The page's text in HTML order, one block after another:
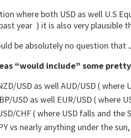
where both USD as well U.S
year ) it is also very plausible
be absolutely no question that
“would include” some
USD as well AUD/USD (
USD as well EUR/USD (
CHF ( where USD falls and
vs nearly anything under the